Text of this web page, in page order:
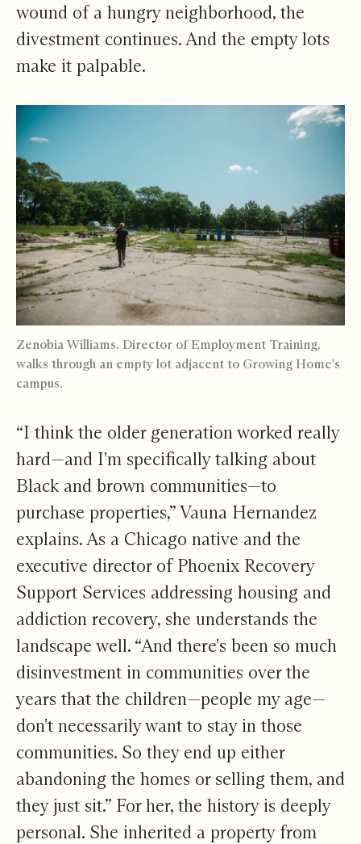
wound of a hungry neighborhood, the
divestment continues. And the empty lots
make it palpable.
Zenobia Williams, Director of Employment Training,
walks through an empty lot adjacent to Growing Home's
campus.
“I think the older generation worked really
hard—and I'm specifically talking about
Black and brown communities—to
purchase properties,” Vauna Hernandez
explains. As a Chicago native and the
executive director of Phoenix Recovery
Support Services addressing housing and
addiction recovery, she understands the
landscape well. “And there's been so much
disinvestment in communities over the
years that the children—people my age—
don't necessarily want to stay in those
communities. So they end up either
abandoning the homes or selling them, and
they just sit.” For her, the history is deeply
personal. She inherited a property from